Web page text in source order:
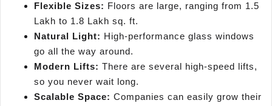
Flexible Sizes: Floors are large, ranging from 1.5
Lakh to 1.8 Lakh sq. ft.
Natural Light: High-performance glass windows
go all the way around.
Modern Lifts: There are several high-speed lifts,
so you never wait long.
Scalable Space: Companies can easily grow their